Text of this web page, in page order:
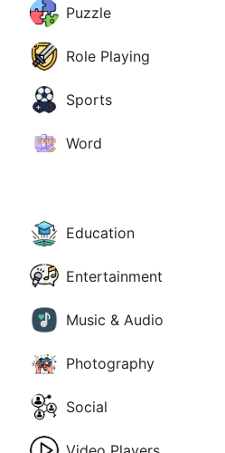
Puzzle
Role Playing
Sports
Word
Education
Entertainment
Music & Audio
Photography
Social